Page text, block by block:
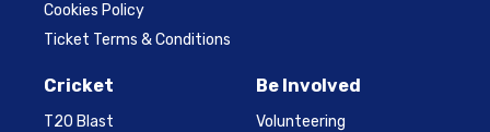
Cookies Policy
Ticket Terms & Conditions
Cricket
T20 Blast
Be Involved
Volunteering